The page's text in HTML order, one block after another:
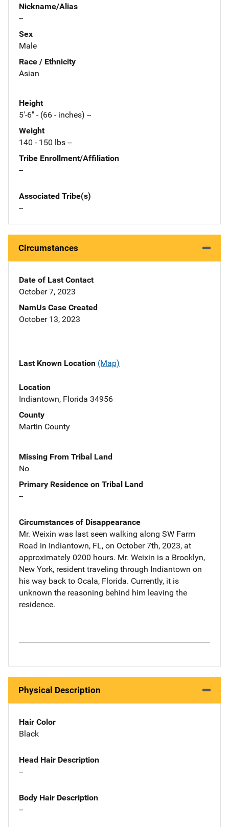
Nickname/Alias
--
Sex
Male
Race / Ethnicity
Asian
Height
5'-6" - (66 - inches) --
Weight
140 - 150 lbs --
Tribe Enrollment/Affiliation
--
Associated Tribe(s)
--
Circumstances
Date of Last Contact
October 7, 2023
NamUs Case Created
October 13, 2023
Last Known Location (Map)
Location
Indiantown, Florida 34956
County
Martin County
Missing From Tribal Land
No
Primary Residence on Tribal Land
--
Circumstances of Disappearance
Mr. Weixin was last seen walking along SW Farm
Road in Indiantown, FL, on October 7th, 2023, at
approximately 0200 hours. Mr. Weixin is a Brooklyn,
New York, resident traveling through Indiantown on
his way back to Ocala, Florida. Currently, it is
unknown the reasoning behind him leaving the
residence.
Physical Description
Hair Color
Black
Head Hair Description
--
Body Hair Description
--